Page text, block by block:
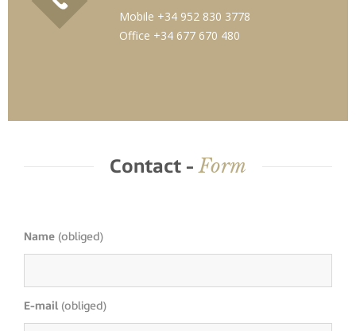
Mobile +34 952 830 3778
Office +34 677 670 480
Contact -Form
Name (obliged)
E-mail (obliged)